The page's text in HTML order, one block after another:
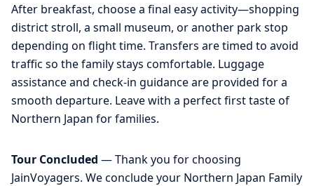
After breakfast, choose a final easy activity—shopping
district stroll, a small museum, or another park stop
depending on flight time. Transfers are timed to avoid
traffic so the family stays comfortable. Luggage
assistance and check-in guidance are provided for a
smooth departure. Leave with a perfect first taste of
Northern Japan for families.
Tour Concluded — Thank you for choosing
JainVoyagers. We conclude your Northern Japan Family